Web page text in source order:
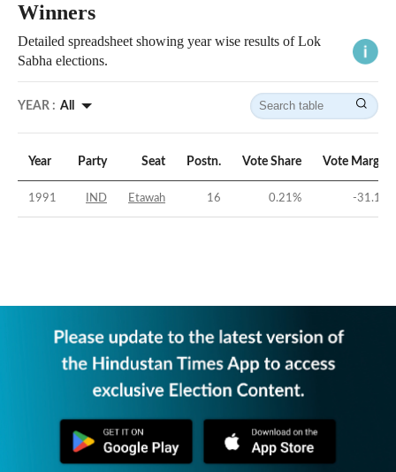
Winners
Detailed spreadsheet showing year wise results of Lok
Sabha elections.
YEAR : All
Year Party Seat Postn. Vote Share Vote Margin
1991 IND Etawah 16 0.21% -31.1